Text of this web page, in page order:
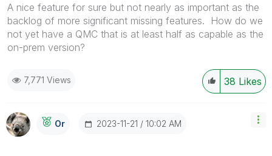
A nice feature for sure but not nearly as important as the
backlog of more significant missing features. How do we
not yet have a QMC that is at least half as capable as the
on-prem version?
38 Likes
7,771 Views
Or ‎2023-11-21 10:02 AM